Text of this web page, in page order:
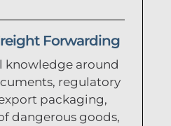
Forwarding
knowledge around
regulatory
packaging,
dangerous goods,